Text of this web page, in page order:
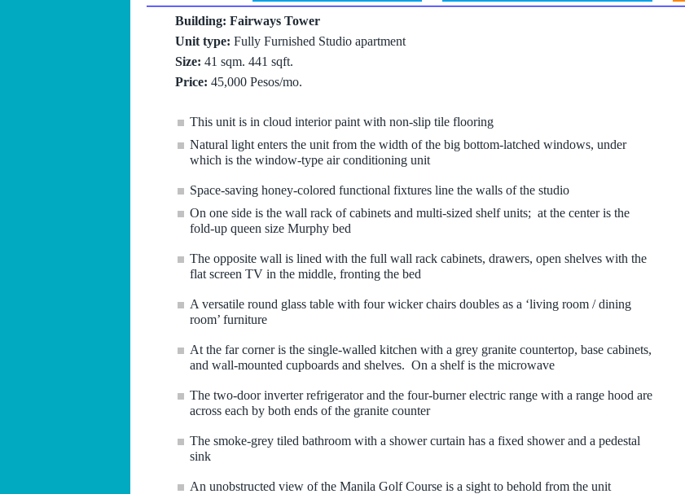
Building: Fairways Tower
Unit type: Fully Furnished Studio apartment
Size: 41 sqm. 441 sqft.
Price: 45,000 Pesos/mo.
This unit is in cloud interior paint with non-slip tile flooring
Natural light enters the unit from the width of the big bottom-latched windows, under
which is the window-type air conditioning unit
Space-saving honey-colored functional fixtures line the walls of the studio
On one side is the wall rack of cabinets and multi-sized shelf units; at the center is the
fold-up queen size Murphy bed
The opposite wall is lined with the full wall rack cabinets, drawers, open shelves with the
flat screen TV in the middle, fronting the bed
A versatile round glass table with four wicker chairs doubles as a ‘living room / dining
room’ furniture
At the far corner is the single-walled kitchen with a grey granite countertop, base cabinets,
and wall-mounted cupboards and shelves. On a shelf is the microwave
The two-door inverter refrigerator and the four-burner electric range with a range hood are
across each by both ends of the granite counter
The smoke-grey tiled bathroom with a shower curtain has a fixed shower and a pedestal
sink
An unobstructed view of the Manila Golf Course is a sight to behold from the unit